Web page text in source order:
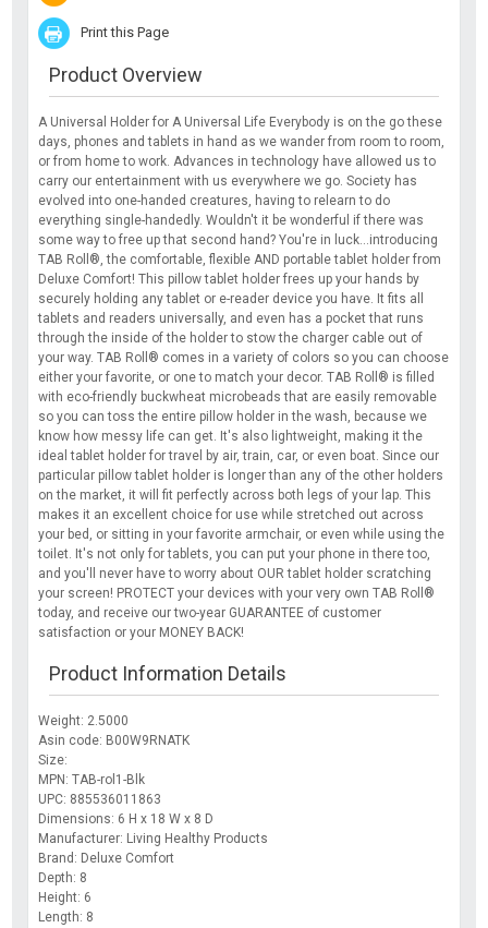
Print this Page
Product Overview
A Universal Holder for A Universal Life Everybody is on the go these
days, phones and tablets in hand as we wander from room to room,
or from home to work. Advances in technology have allowed us to
carry our entertainment with us everywhere we go. Society has
evolved into one-handed creatures, having to relearn to do
everything single-handedly. Wouldn't it be wonderful if there was
some way to free up that second hand? You're in luck...introducing
TAB Roll®, the comfortable, flexible AND portable tablet holder from
Deluxe Comfort! This pillow tablet holder frees up your hands by
securely holding any tablet or e-reader device you have. It fits all
tablets and readers universally, and even has a pocket that runs
through the inside of the holder to stow the charger cable out of
your way. TAB Roll® comes in a variety of colors so you can choose
either your favorite, or one to match your decor. TAB Roll® is filled
with eco-friendly buckwheat microbeads that are easily removable
so you can toss the entire pillow holder in the wash, because we
know how messy life can get. It's also lightweight, making it the
ideal tablet holder for travel by air, train, car, or even boat. Since our
particular pillow tablet holder is longer than any of the other holders
on the market, it will fit perfectly across both legs of your lap. This
makes it an excellent choice for use while stretched out across
your bed, or sitting in your favorite armchair, or even while using the
toilet. It's not only for tablets, you can put your phone in there too,
and you'll never have to worry about OUR tablet holder scratching
your screen! PROTECT your devices with your very own TAB Roll®
today, and receive our two-year GUARANTEE of customer
satisfaction or your MONEY BACK!
Product Information Details
Weight: 2.5000
Asin code: B00W9RNATK
Size:
MPN: TAB-rol1-Blk
UPC: 885536011863
Dimensions: 6 H x 18 W x 8 D
Manufacturer: Living Healthy Products
Brand: Deluxe Comfort
Depth: 8
Height: 6
Length: 8